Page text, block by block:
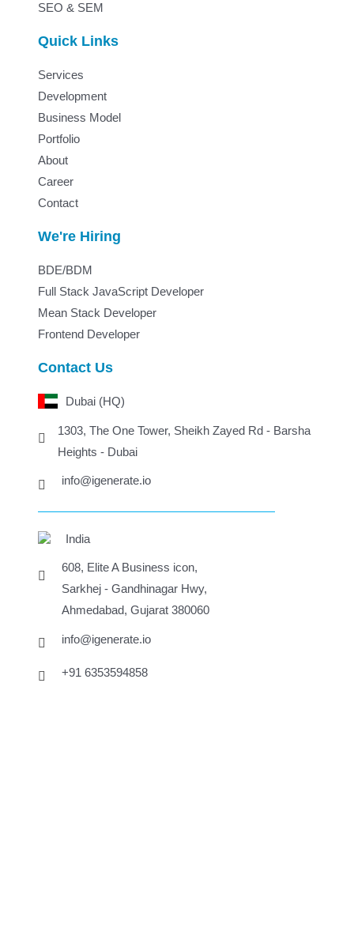
SEO & SEM
Quick Links
Services
Development
Business Model
Portfolio
About
Career
Contact
We're Hiring
BDE/BDM
Full Stack JavaScript Developer
Mean Stack Developer
Frontend Developer
Contact Us
Dubai (HQ)
1303, The One Tower, Sheikh Zayed Rd - Barsha
Heights - Dubai
info@igenerate.io
India
608, Elite A Business icon,
Sarkhej - Gandhinagar Hwy,
Ahmedabad, Gujarat 380060
info@igenerate.io
+91 6353594858